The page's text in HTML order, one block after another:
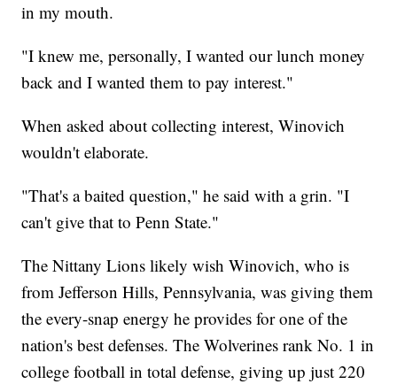
in my mouth.
"I knew me, personally, I wanted our lunch money
back and I wanted them to pay interest."
When asked about collecting interest, Winovich
wouldn't elaborate.
"That's a baited question," he said with a grin. "I
can't give that to Penn State."
The Nittany Lions likely wish Winovich, who is
from Jefferson Hills, Pennsylvania, was giving them
the every-snap energy he provides for one of the
nation's best defenses. The Wolverines rank No. 1 in
college football in total defense, giving up just 220